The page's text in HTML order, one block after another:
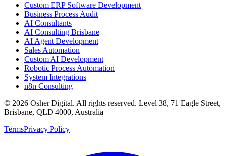
Custom ERP Software Development
Business Process Audit
AI Consultants
AI Consulting Brisbane
AI Agent Development
Sales Automation
Custom AI Development
Robotic Process Automation
System Integrations
n8n Consulting
© 2026 Osher Digital. All rights reserved. Level 38, 71 Eagle Street,
Brisbane, QLD 4000, Australia
TermsPrivacy Policy